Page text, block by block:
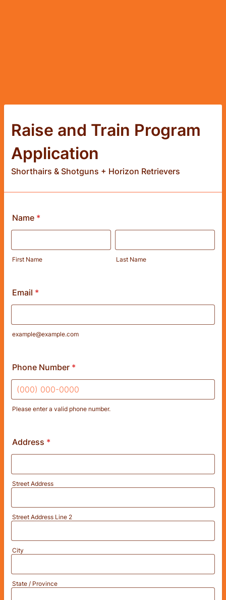
Raise and Train Program
Application
Shorthairs & Shotguns + Horizon Retrievers
Name *
First Name Last Name
Email *
example@example.com
Phone Number *
Please enter a valid phone number.
Address *
Street Address
Street Address Line 2
City
State / Province